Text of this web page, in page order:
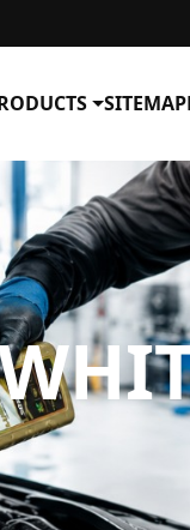
SITEMAP